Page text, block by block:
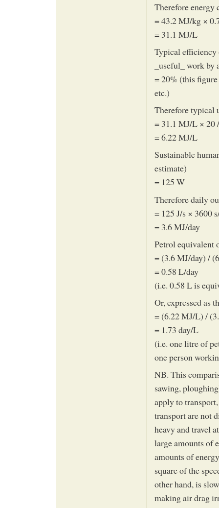
Therefore energy
= 43.2 MJ/kg ×
= 31.1 MJ/L
Typical efficiency
_useful_ work
= 20% (this
etc.)
Therefore typical
= 31.1 MJ/L × 20
= 6.22 MJ/L
Sustainable
estimate)
= 125 W
Therefore daily
= 125 J/s × 3600
= 3.6 MJ/day
Petrol equivalent
= (3.6 MJ/day) /
= 0.58 L/day
(i.e. 0.58 L is
Or, expressed as
= (6.22 MJ/L) /
= 1.73 day/L
(i.e. one litre of
one person
NB. This
sawing,
apply to
transport are not
heavy and travel
large amounts of
amounts of
square of the
other hand, is
making air drag